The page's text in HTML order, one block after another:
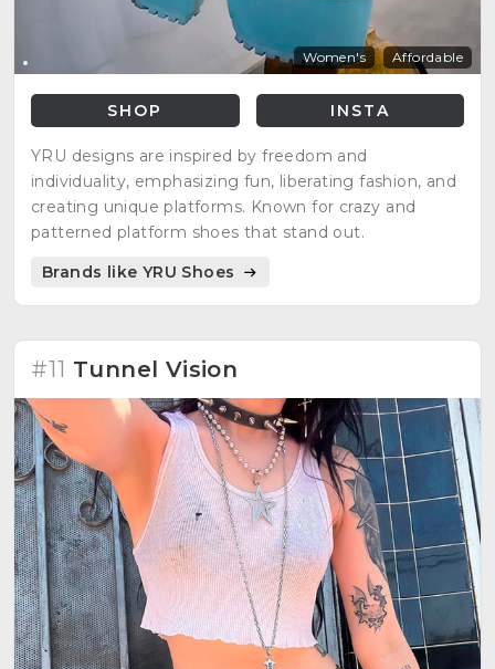
Women's Affordable
SHOP INSTA
YRU designs are inspired by freedom and
individuality, emphasizing fun, liberating fashion, and
creating unique platforms. Known for crazy and
patterned platform shoes that stand out.
Brands like YRU Shoes
#11 Tunnel Vision